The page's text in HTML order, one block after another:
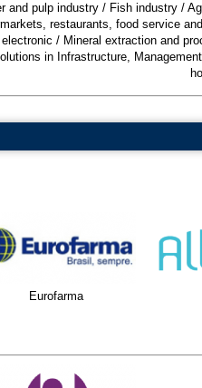
and pulp industry/ Fish industry/
restaurants, food service
/ Mineral extraction and
in Infrastructure,
Eurofarma